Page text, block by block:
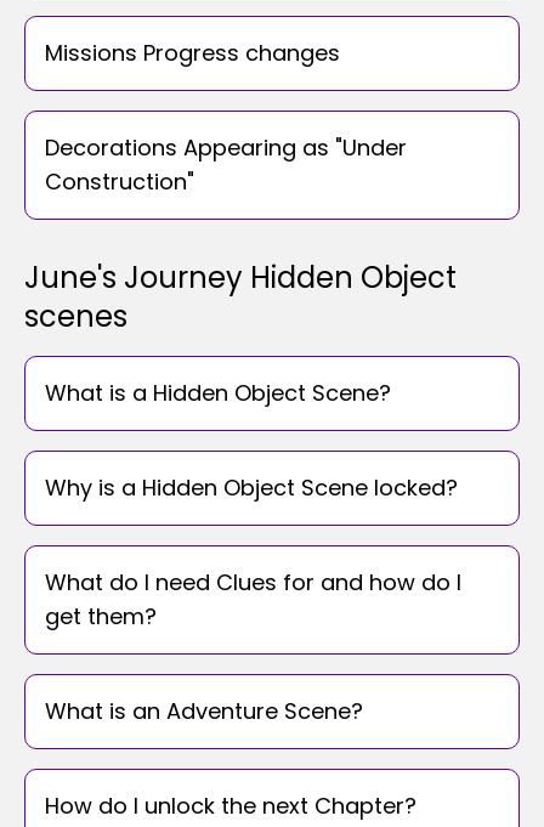
Missions Progress changes
Decorations Appearing as "Under
Construction"
June's Journey Hidden Object
scenes
What is a Hidden Object Scene?
Why is a Hidden Object Scene locked?
What do I need Clues for and how do I
get them?
What is an Adventure Scene?
How do I unlock the next Chapter?